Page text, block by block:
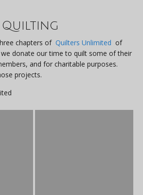
chapters of Quilters Unlimited of
we donate our time to quilt some of their
and for charitable purposes.
projects.